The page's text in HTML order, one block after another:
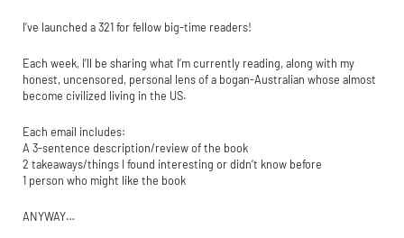
I’ve launched a 321 for fellow big-time readers!
Each week, I’ll be sharing what I’m currently reading, along with my
honest, uncensored, personal lens of a bogan-Australian whose almost
become civilized living in the US.
Each email includes:
A 3-sentence description/review of the book
2 takeaways/things I found interesting or didn’t know before
1 person who might like the book
ANYWAY…